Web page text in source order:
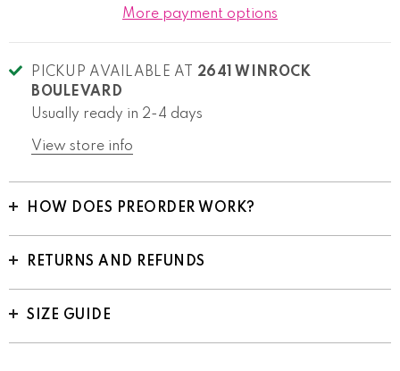
More payment options
PICKUP AVAILABLE AT 2641 WINROCK
BOULEVARD
Usually ready in 2-4 days
View store info
HOW DOES PREORDER WORK?
RETURNS AND REFUNDS
SIZE GUIDE